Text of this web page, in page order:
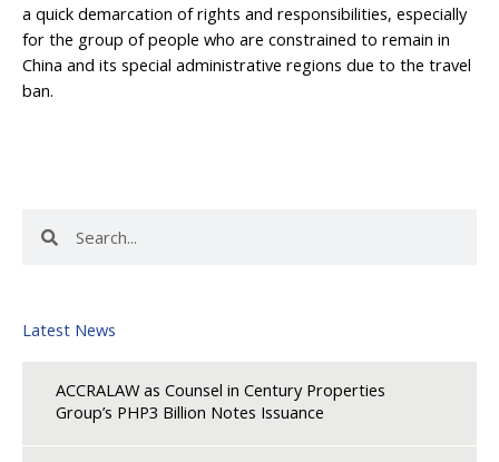
a quick demarcation of rights and responsibilities, especially
for the group of people who are constrained to remain in
China and its special administrative regions due to the travel
ban.
Latest News
ACCRALAW as Counsel in Century Properties
Group’s PHP3 Billion Notes Issuance